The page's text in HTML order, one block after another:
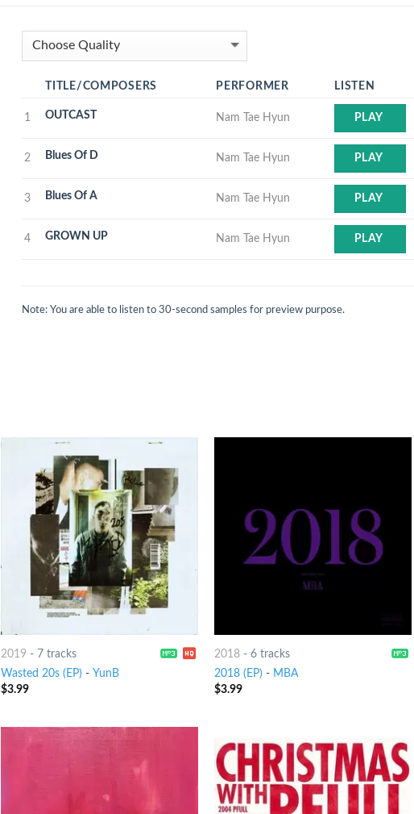
TITLE/COMPOSERS PERFORMER LISTEN
1 OUTCAST Nam Tae Hyun PLAY
2 Blues Of D Nam Tae Hyun PLAY
3 Blues Of A Nam Tae Hyun PLAY
4 GROWN UP Nam Tae Hyun PLAY
Note: You are able to listen to 30-second samples for preview purpose.
2019 - 7 tracks
Wasted 20s (EP) - YunB
$3.99
2018- 6 tracks
2018 (EP) - MBA
$3.99